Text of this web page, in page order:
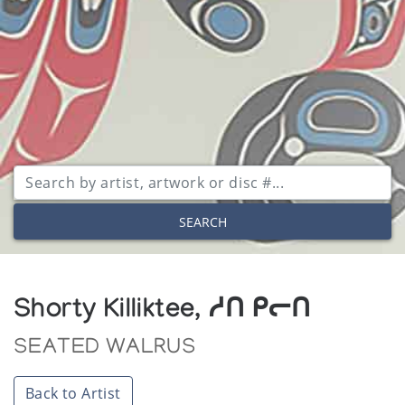
SEARCH
Shorty Killiktee, ᓱᑎ ᑭᓕᑎ
SEATED WALRUS
Back to Artist